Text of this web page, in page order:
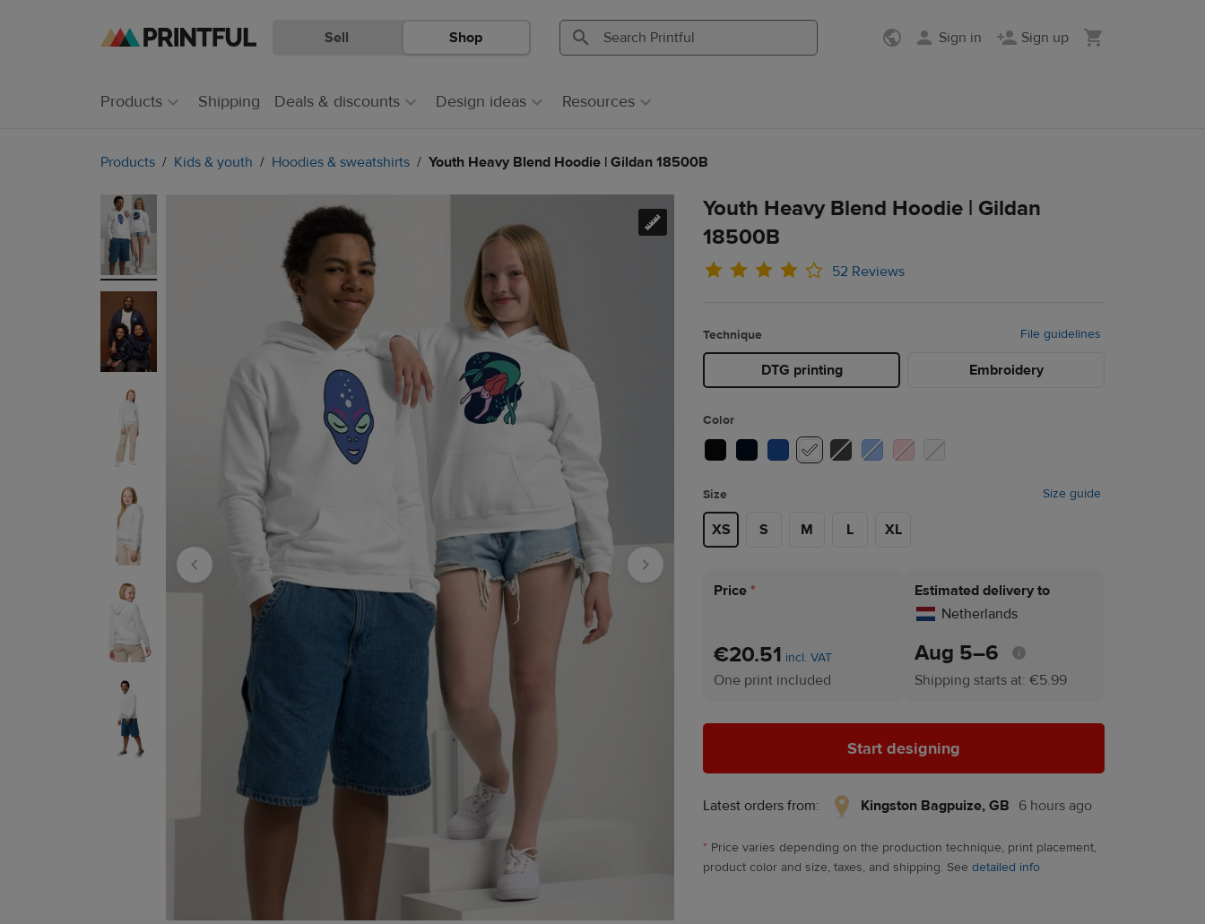
Skip
content
Skip
Help
Sell Shop Sign in Sign up
Products Shipping Deals & discounts Design ideas Resources
Products Kids & youth Hoodies & sweatshirts Youth Heavy Blend Hoodie | Gildan 18500B
Youth Heavy Blend Hoodie | Gildan
18500B
52 Reviews
Technique File guidelines
DTG printing Embroidery
Color
Size Size guide
XS S M L XL
Price *
€20.51 incl. VAT
One print included
Estimated delivery to
Netherlands
Aug 5⁠–6
Shipping starts at: €5.99
Start designing
Latest orders from: Kingston Bagpuize, GB 6 hours agoKingston
GB,
* Price varies depending on the production technique, print placement,
product color and size, taxes, and shipping. See detailed info